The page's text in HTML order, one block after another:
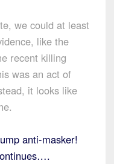
we could at least
like the
recent killing
was an act of
it looks like
anti-masker!